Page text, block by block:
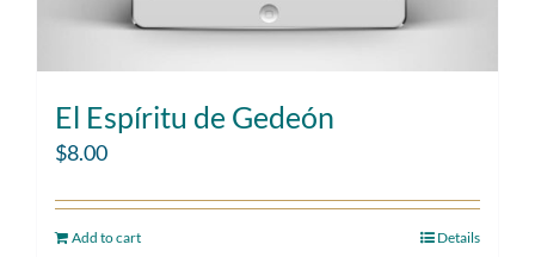
El Espíritu de Gedeón
$8.00
Add to cart Details